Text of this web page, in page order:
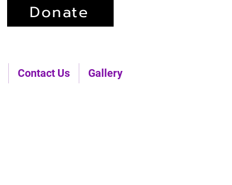
Contact Us Gallery
Donate